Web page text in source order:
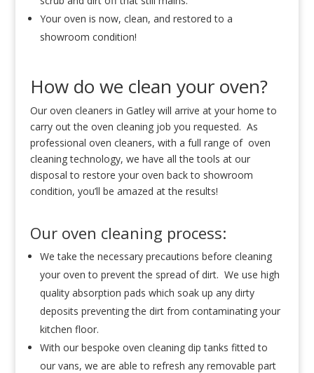
Your oven is now, clean, and restored to a
showroom condition!
How do we clean your oven?
Our oven cleaners in Gatley will arrive at your home to
carry out the oven cleaning job you requested. As
professional oven cleaners, with a full range of oven
cleaning technology, we have all the tools at our
disposal to restore your oven back to showroom
condition, you’ll be amazed at the results!
Our oven cleaning process:
We take the necessary precautions before cleaning
your oven to prevent the spread of dirt. We use high
quality absorption pads which soak up any dirty
deposits preventing the dirt from contaminating your
kitchen floor.
With our bespoke oven cleaning dip tanks fitted to
our vans, we are able to refresh any removable part